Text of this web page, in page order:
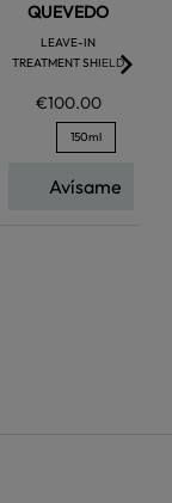
QUEVEDO
LEAVE-IN
TREATMENT SHIELD
€100.00
150ml
Avísame